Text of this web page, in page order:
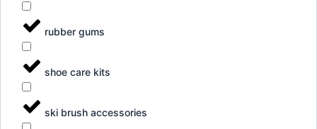
rubber gums
shoe care kits
ski brush accessories